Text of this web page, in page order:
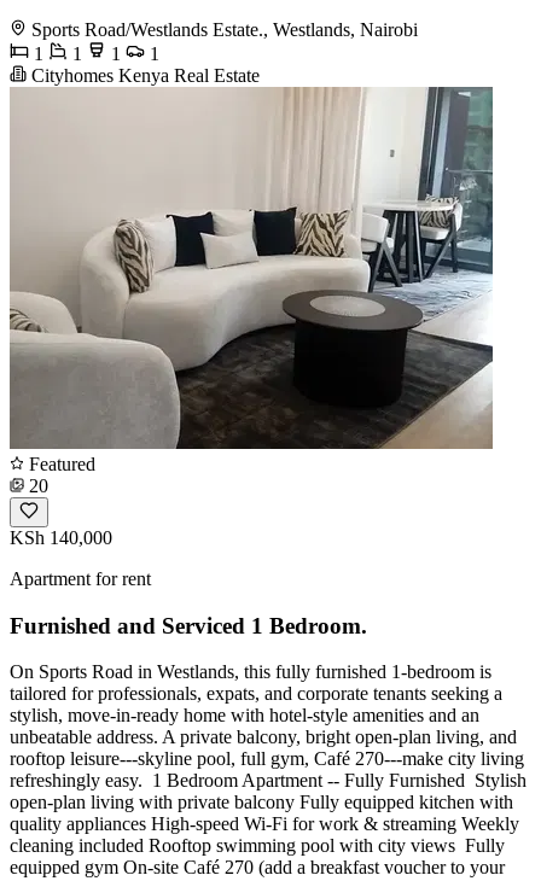
Sports Road/Westlands Estate., Westlands, Nairobi
1
1 1
1
Cityhomes Kenya Real Estate
Featured
20
KSh 140,000
Apartment for rent
Furnished and Serviced 1 Bedroom.
On Sports Road in Westlands, this fully furnished 1-bedroom is
tailored for professionals, expats, and corporate tenants seeking a
stylish, move-in-ready home with hotel-style amenities and an
unbeatable address. A private balcony, bright open-plan living, and
rooftop leisure---skyline pool, full gym, Café 270---make city living
refreshingly easy. ️ 1 Bedroom Apartment -- Fully Furnished ️ Stylish
open-plan living with private balcony Fully equipped kitchen with
quality appliances High-speed Wi-Fi for work & streaming Weekly
cleaning included Rooftop swimming pool with city views ️ Fully
equipped gym On-site Café 270 (add a breakfast voucher to your